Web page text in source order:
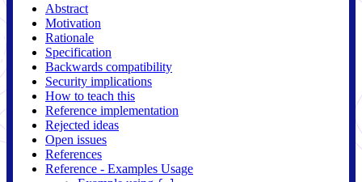
Abstract
Motivation
Rationale
Specification
Backwards compatibility
Security implications
How to teach this
Reference implementation
Rejected ideas
Open issues
References
Reference - Examples Usage